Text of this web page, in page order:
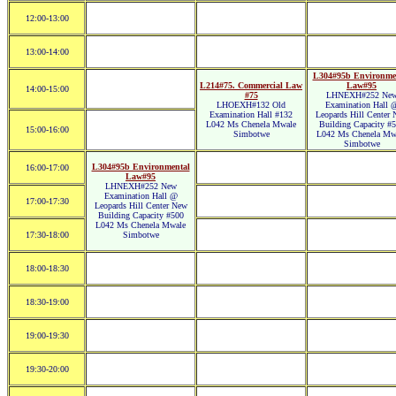
12:00-13:00
13:00-14:00
14:00-15:00
L214#75. Commercial Law
#75
LHOEXH#132 Old
Examination Hall #132
L042 Ms Chenela Mwale
Simbotwe
L304#95b
Law#95
LHNEXH#252
Examination Hall
Leopards Hill Center
Building Capacity
L042 Ms Chenela
Simbotwe
15:00-16:00
16:00-17:00
L304#95b Environmental
Law#95
LHNEXH#252 New
Examination Hall @
Leopards Hill Center New
Building Capacity #500
L042 Ms Chenela Mwale
Simbotwe
17:00-17:30
17:30-18:00
18:00-18:30
18:30-19:00
19:00-19:30
19:30-20:00